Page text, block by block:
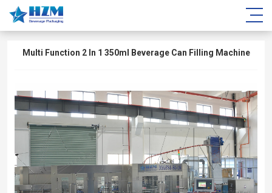
Multi Function 2 In 1 350ml Beverage Can Filling Machine